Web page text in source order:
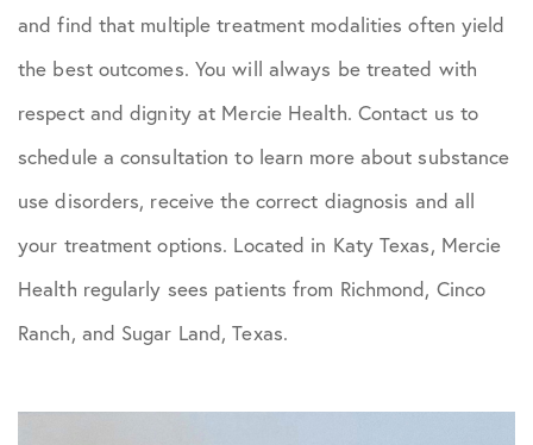
and find that multiple treatment modalities often yield
the best outcomes. You will always be treated with
respect and dignity at Mercie Health. Contact us to
schedule a consultation to learn more about substance
use disorders, receive the correct diagnosis and all
your treatment options. Located in Katy Texas, Mercie
Health regularly sees patients from Richmond, Cinco
Ranch, and Sugar Land, Texas.